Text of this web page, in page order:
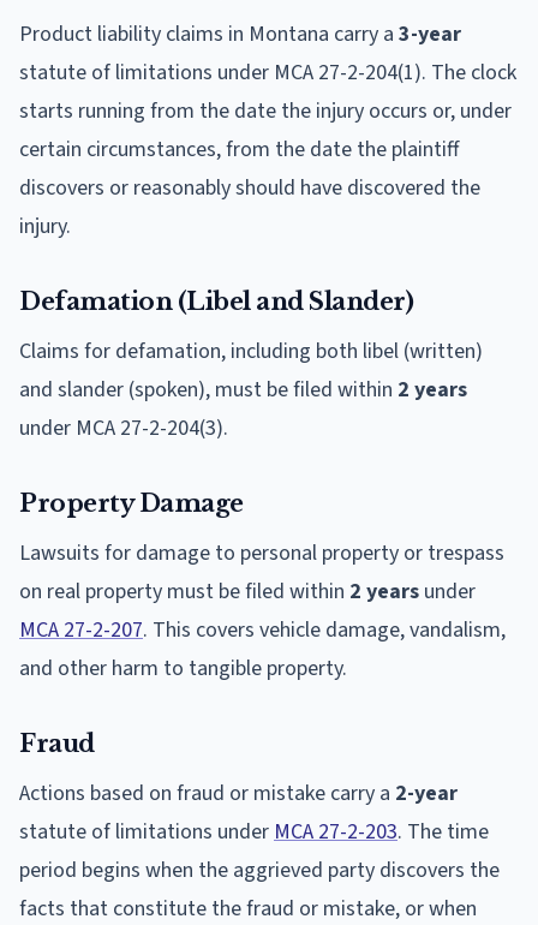
Product liability claims in Montana carry a 3-year
statute of limitations under MCA 27-2-204(1). The clock
starts running from the date the injury occurs or, under
certain circumstances, from the date the plaintiff
discovers or reasonably should have discovered the
injury.
Defamation (Libel and Slander)
Claims for defamation, including both libel (written)
and slander (spoken), must be filed within 2 years
under MCA 27-2-204(3).
Property Damage
Lawsuits for damage to personal property or trespass
on real property must be filed within 2 years under
MCA 27-2-207. This covers vehicle damage, vandalism,
and other harm to tangible property.
Fraud
Actions based on fraud or mistake carry a 2-year
statute of limitations under MCA 27-2-203. The time
period begins when the aggrieved party discovers the
facts that constitute the fraud or mistake, or when